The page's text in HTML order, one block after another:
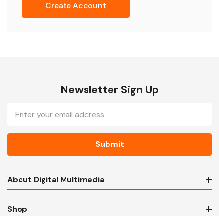
Create Account
Newsletter Sign Up
Address
About Digital Multimedia
Shop